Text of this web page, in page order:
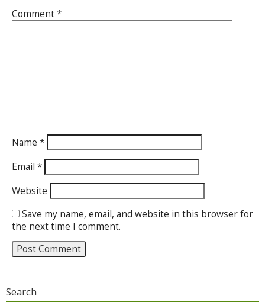
Comment*
Name *
Email *
Website
Save my name, email, and website in this browser for
the next time I comment.
Search